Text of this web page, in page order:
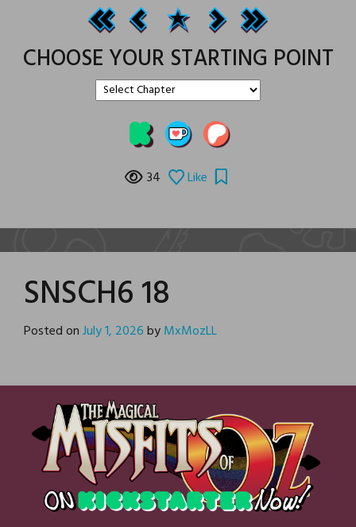
CHOOSE YOUR STARTING POINT
34 Like
SNSCH6 18
Posted onJuly 1, 2026byMxMozLL